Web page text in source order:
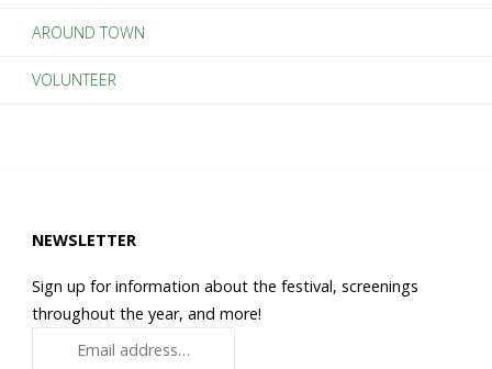
AROUND TOWN
VOLUNTEER
NEWSLETTER
Sign up for information about the festival, screenings
throughout the year, and more!